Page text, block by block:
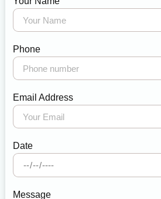
Phone
Email Address
Date
Message